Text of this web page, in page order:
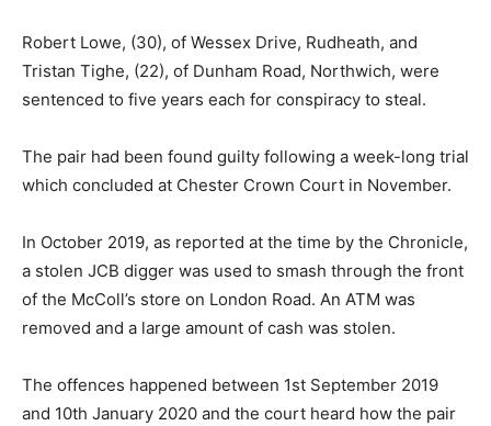
Robert Lowe, (30), of Wessex Drive, Rudheath, and
Tristan Tighe, (22), of Dunham Road, Northwich, were
sentenced to five years each for conspiracy to steal.
The pair had been found guilty following a week-long trial
which concluded at Chester Crown Court in November.
In October 2019, as reported at the time by the Chronicle,
a stolen JCB digger was used to smash through the front
of the McColl’s store on London Road. An ATM was
removed and a large amount of cash was stolen.
The offences happened between 1st September 2019
and 10th January 2020 and the court heard how the pair